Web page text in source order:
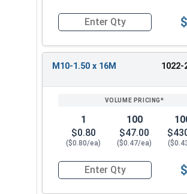
Quantity for Metric Flange
M10-1.50 x 16M 1022-
1
$0.80
($0.80/ea)
100
$47.00
($0.47/ea)
Quantity for Metric Flange